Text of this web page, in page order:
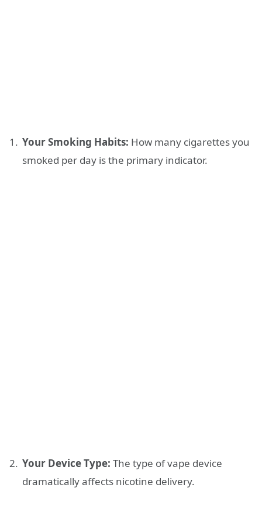
Your Smoking Habits: How many cigarettes you
smoked per day is the primary indicator.
Your Device Type: The type of vape device
dramatically affects nicotine delivery.